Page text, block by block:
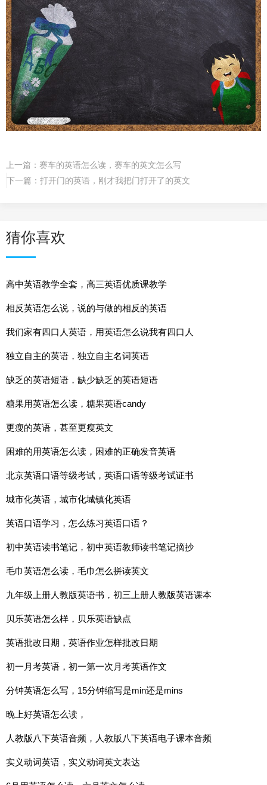
上一篇： 赛车的英语怎么读，赛车的英文怎么写
下一篇： 打开门的英语，刚才我把门打开了的英文
猜你喜欢
高中英语教学全套，高三英语优质课教学
相反英语怎么说，说的与做的相反的英语
我们家有四口人英语，用英语怎么说我有四口人
独立自主的英语，独立自主名词英语
缺乏的英语短语，缺少缺乏的英语短语
糖果用英语怎么读，糖果英语candy
更瘦的英语，甚至更瘦英文
困难的用英语怎么读，困难的正确发音英语
北京英语口语等级考试，英语口语等级考试证书
城市化英语，城市化城镇化英语
英语口语学习，怎么练习英语口语？
初中英语读书笔记，初中英语教师读书笔记摘抄
毛巾英语怎么读，毛巾怎么拼读英文
九年级上册人教版英语书，初三上册人教版英语课本
贝乐英语怎么样，贝乐英语缺点
英语批改日期，英语作业怎样批改日期
初一月考英语，初一第一次月考英语作文
分钟英语怎么写，15分钟缩写是min还是mins
晚上好英语怎么读，
人教版八下英语音频，人教版八下英语电子课本音频
实义动词英语，实义动词英文表达